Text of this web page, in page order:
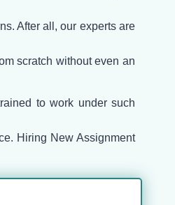
After all, our experts are
scratch without even an
to work under such
Hiring New Assignment